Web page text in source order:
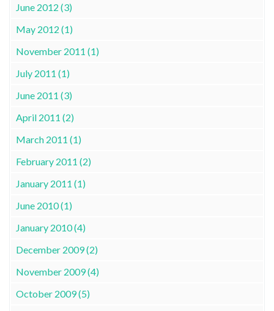
June 2012 (3)
May 2012 (1)
November 2011 (1)
July 2011 (1)
June 2011 (3)
April 2011 (2)
March 2011 (1)
February 2011 (2)
January 2011 (1)
June 2010 (1)
January 2010 (4)
December 2009 (2)
November 2009 (4)
October 2009 (5)